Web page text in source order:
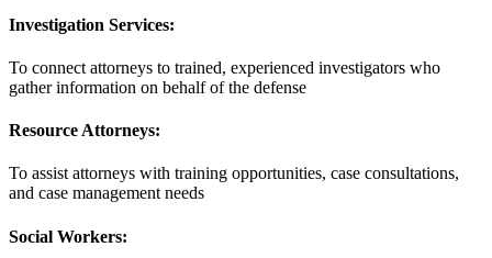
Investigation Services:
To connect attorneys to trained, experienced investigators who
gather information on behalf of the defense
Resource Attorneys:
To assist attorneys with training opportunities, case consultations,
and case management needs
Social Workers: